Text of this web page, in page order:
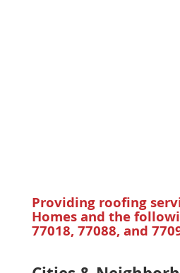
Providing roofing
Homesand the
77018, 77088, and